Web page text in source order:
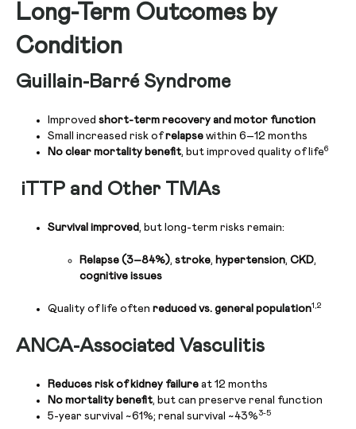
Long-Term Outcomes by
Condition
Guillain-Barré Syndrome
Improved short-term recovery and motor function
Small increased risk ofrelapse within 6–12 months
No clear mortality benefit, but improved quality of life6
iTTP and Other TMAs
Survival improved, but long-term risks remain:
Relapse (3–84%), stroke, hypertension, CKD,
cognitive issues
Quality of life often reduced vs. general population1,2
ANCA-Associated Vasculitis
Reduces risk of kidney failure at 12 months
No mortality benefit, but can preserve renal function
5-year survival ~61%; renal survival ~43%3-5